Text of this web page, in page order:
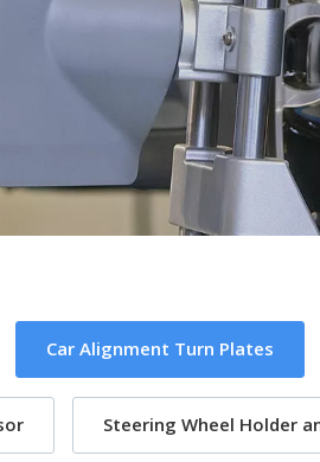
Car Alignment Turn Plates
Steering Wheel Holder